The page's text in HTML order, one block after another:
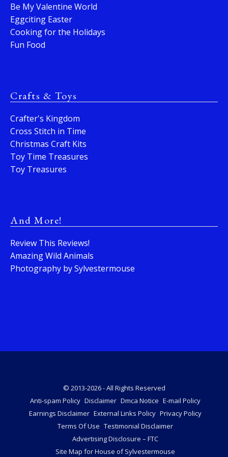
Be My Valentine World
Eggciting Easter
Cooking for the Holidays
Fun Food
Crafts & Toys
Crafter's Kingdom
Cross Stitch in Time
Christmas Craft Kits
Toy Time Treasures
Toy Treasures
And More!
Review This Reviews!
Amazing Wild Animals
Photography by Sylvestermouse
© 2013-2026 - All Rights Reserved
Anti-spam Policy Disclaimer Dmca Notice E-mail Policy
Earnings Disclaimer External Links Policy Privacy Policy
Terms Of Use Testimonial Disclaimer
Advertising Disclosure – FTC
Site Map for House of Sylvestermouse